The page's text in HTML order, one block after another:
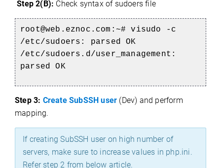
Step 2(B): Check syntax of sudoers file
root@web.eznoc.com:~# visudo -c
/etc/sudoers: parsed OK
/etc/sudoers.d/user_management:
parsed OK
Step 3: Create SubSSH user (Dev) and perform
mapping.
If creating SubSSH user on high number of
servers, make sure to increase values in php.ini.
Refer step 2 from below article.